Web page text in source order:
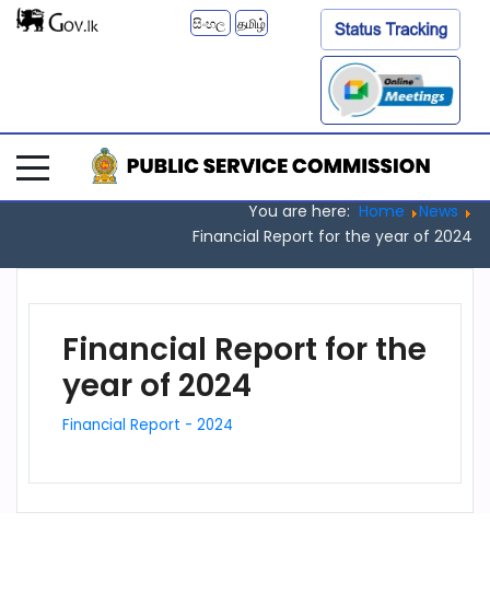
සිංහල தமிழ்
You are here: Home
News
Financial Report for the year of 2024
Financial Report for the
year of 2024
Financial Report - 2024